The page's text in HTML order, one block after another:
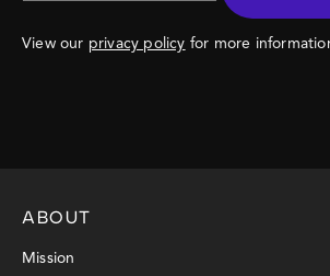
View our privacy policy for more
ABOUT
Mission